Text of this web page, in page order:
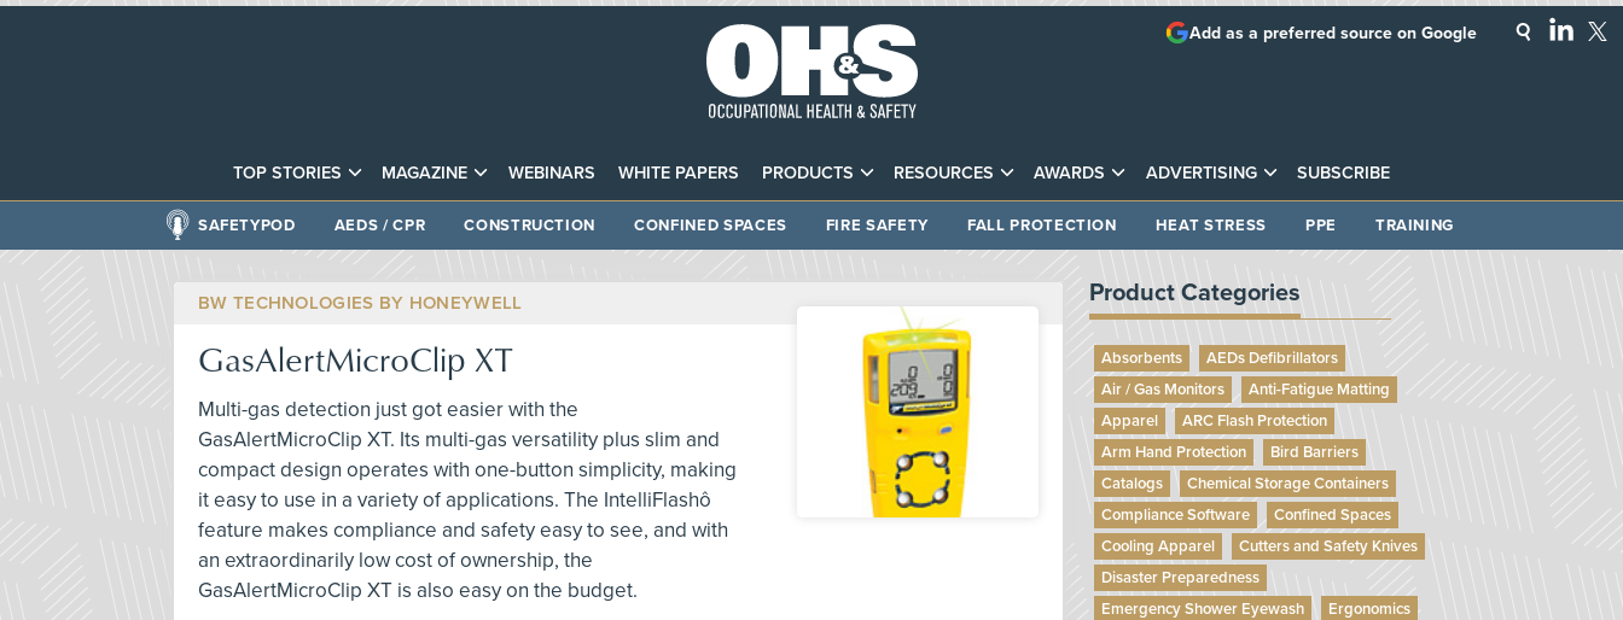
TOP STORIES MAGAZINE WEBINARS WHITE PAPERS PRODUCTS RESOURCES AWARDS ADVERTISING SUBSCRIBE
Add as a preferred source on Google
SAFETYPOD AEDS / CPR CONSTRUCTION CONFINED SPACES FIRE SAFETY FALL PROTECTION HEAT STRESS PPE TRAINING
BW TECHNOLOGIES BY HONEYWELL
GasAlertMicroClip XT
Multi-gas detection just got easier with the
GasAlertMicroClip XT. Its multi-gas versatility plus slim and
compact design operates with one-button simplicity, making
it easy to use in a variety of applications. The IntelliFlashô
feature makes compliance and safety easy to see, and with
an extraordinarily low cost of ownership, the
GasAlertMicroClip XT is also easy on the budget.
Product Categories
Absorbents
AEDs Defibrillators
Air / Gas Monitors
Anti-Fatigue Matting
Apparel
ARC Flash Protection
Arm Hand Protection
Bird Barriers
Catalogs
Chemical Storage Containers
Compliance Software
Confined Spaces
Cooling Apparel
Cutters and Safety Knives
Disaster Preparedness
Emergency Shower Eyewash
Ergonomics